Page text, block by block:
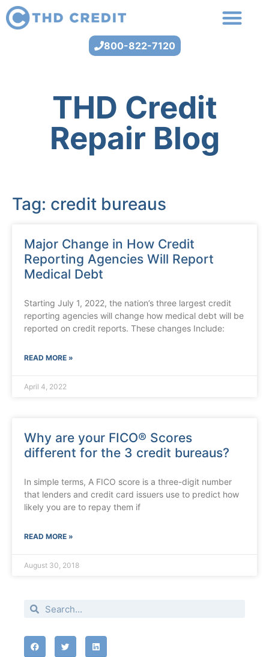
800-822-7120
THD Credit
Repair Blog
Tag: credit bureaus
Major Change in How Credit
Reporting Agencies Will Report
Medical Debt
Starting July 1, 2022, the nation’s three largest credit
reporting agencies will change how medical debt will be
reported on credit reports. These changes Include:
READ MORE »
April 4, 2022
Why are your FICO® Scores
different for the 3 credit bureaus?
In simple terms, A FICO score is a three-digit number
that lenders and credit card issuers use to predict how
likely you are to repay them if
READ MORE »
August 30, 2018